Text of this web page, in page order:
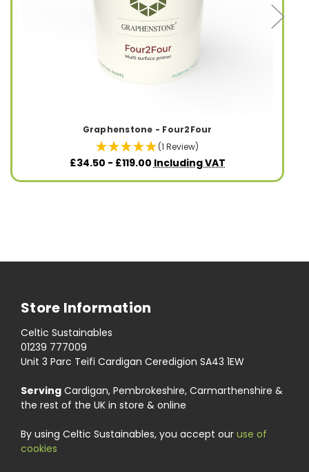
Graphenstone - Four2Four
(1 Review)
£34.50 - £119.00 Including VAT
Store Information
Celtic Sustainables
01239 777009
Unit 3 Parc Teifi Cardigan Ceredigion SA43 1EW
Serving Cardigan, Pembrokeshire, Carmarthenshire &
the rest of the UK in store & online
By using Celtic Sustainables, you accept our use of
cookies